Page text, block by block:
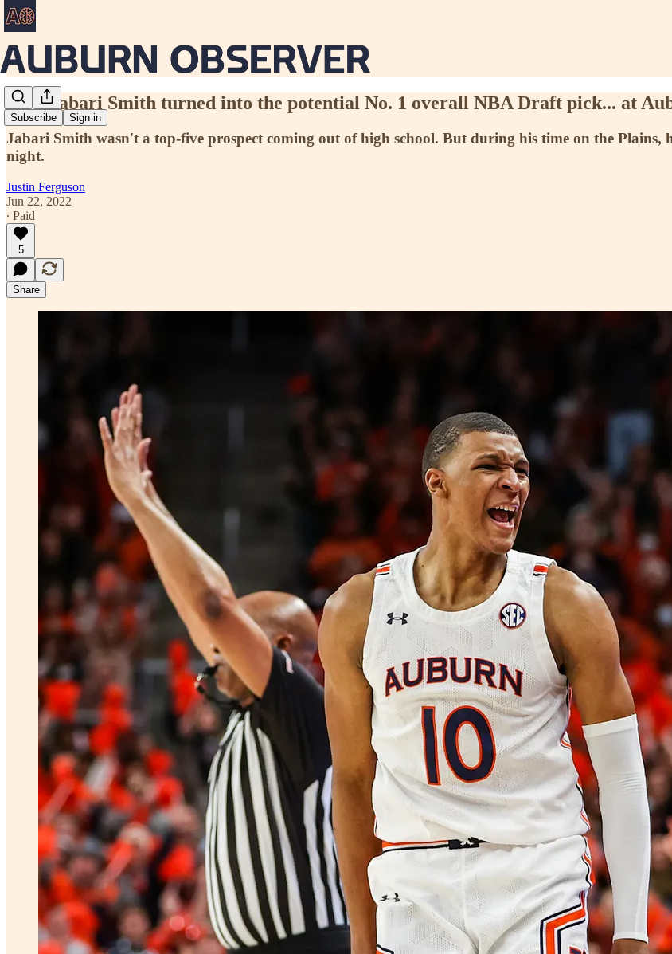
Subscribe Sign in
How Jabari Smith turned into the potential No. 1 overall NBA Draft pick... at
Jabari Smith wasn't a top-five prospect coming out of high school. But during his time on the Plains,
night.
Justin Ferguson
Jun 22, 2022
∙ Paid
5
Share